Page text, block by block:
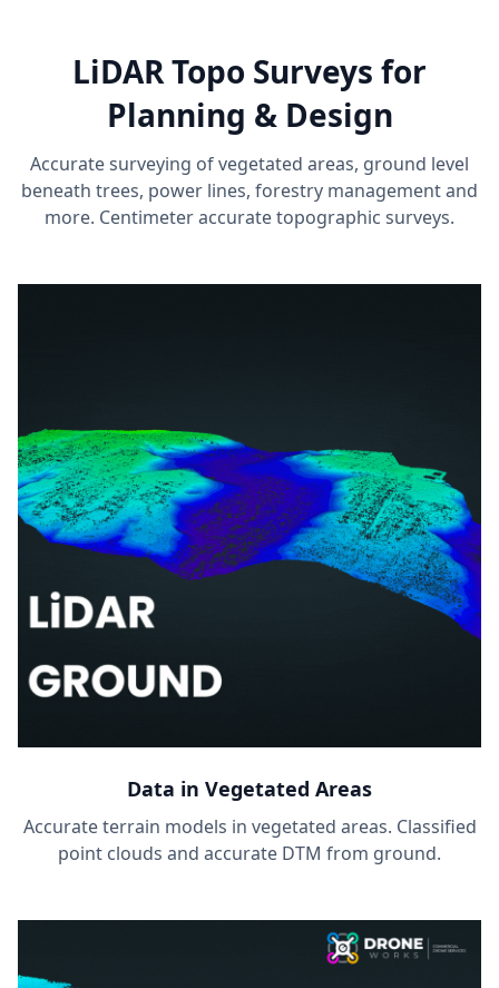
LiDAR Topo Surveys for
Planning & Design
Accurate surveying of vegetated areas, ground level
beneath trees, power lines, forestry management and
more. Centimeter accurate topographic surveys.
Data in Vegetated Areas
Accurate terrain models in vegetated areas. Classified
point clouds and accurate DTM from ground.